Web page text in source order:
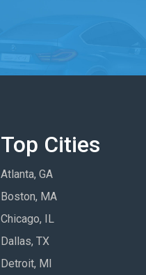
Top Cities
Atlanta, GA
Boston, MA
Chicago, IL
Dallas, TX
Detroit, MI